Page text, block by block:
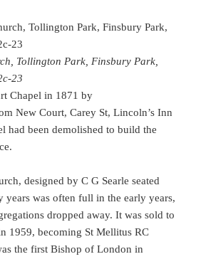
Tollington Park, Finsbury Park,
23
Chapel in 1871 by
New Court, Carey St, Lincoln’s Inn
had been demolished to build the
designed by C G Searle seated
years was often full in the early years,
dropped away. It was sold to
1959, becoming St Mellitus RC
the first Bishop of London in